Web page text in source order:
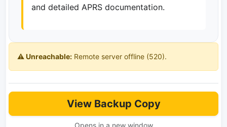
and detailed APRS documentation.
⚠️ Unreachable: Remote server offline (520).
View Backup Copy
Opens in a new window